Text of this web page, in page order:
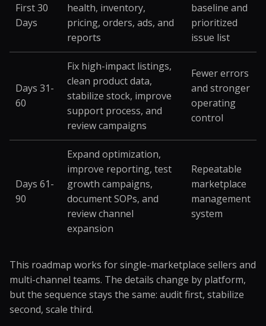
First 30
Days
health, inventory,
pricing, orders, ads, and
reports
baseline and
prioritized
issue list
Days 31-
60
Fix high-impact listings,
clean product data,
stabilize stock, improve
support process, and
review campaigns
Fewer errors
and stronger
operating
control
Days 61-
90
Expand optimization,
improve reporting, test
growth campaigns,
document SOPs, and
review channel
expansion
Repeatable
marketplace
management
system
This roadmap works for single-marketplace sellers and
multi-channel teams. The details change by platform,
but the sequence stays the same: audit first, stabilize
second, scale third.